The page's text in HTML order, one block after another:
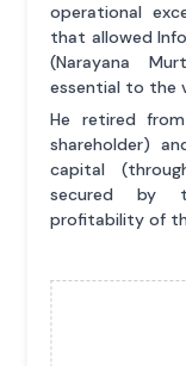
operational
that allowed
(Narayana
essential to the
He retired
shareholder)
capital
secured by
profitability of